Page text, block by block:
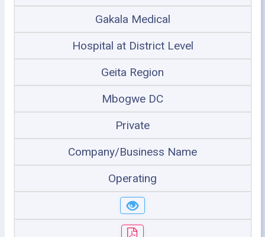
Gakala Medical
Hospital at District Level
Geita Region
Mbogwe DC
Private
Company/Business Name
Operating